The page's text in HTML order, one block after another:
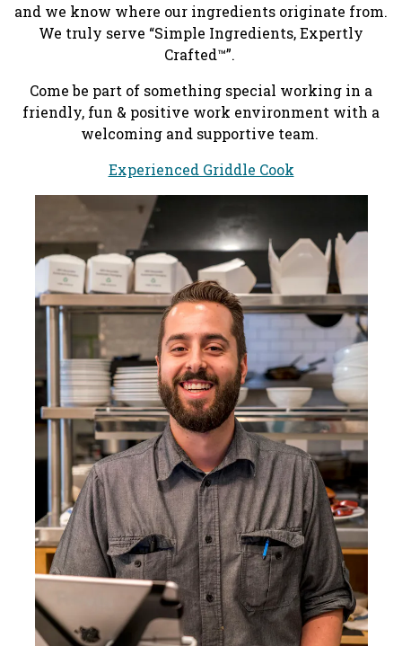
and we know where our ingredients originate from.
We truly serve “Simple Ingredients, Expertly
Crafted™”.
Come be part of something special working in a
friendly, fun & positive work environment with a
welcoming and supportive team.
Experienced Griddle Cook